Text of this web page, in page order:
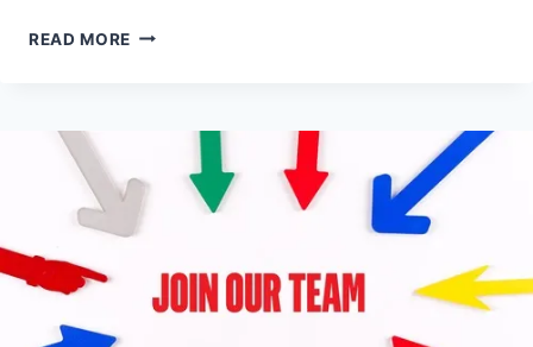
READ MORE PRODUCT
BREATHING
APPARATUS